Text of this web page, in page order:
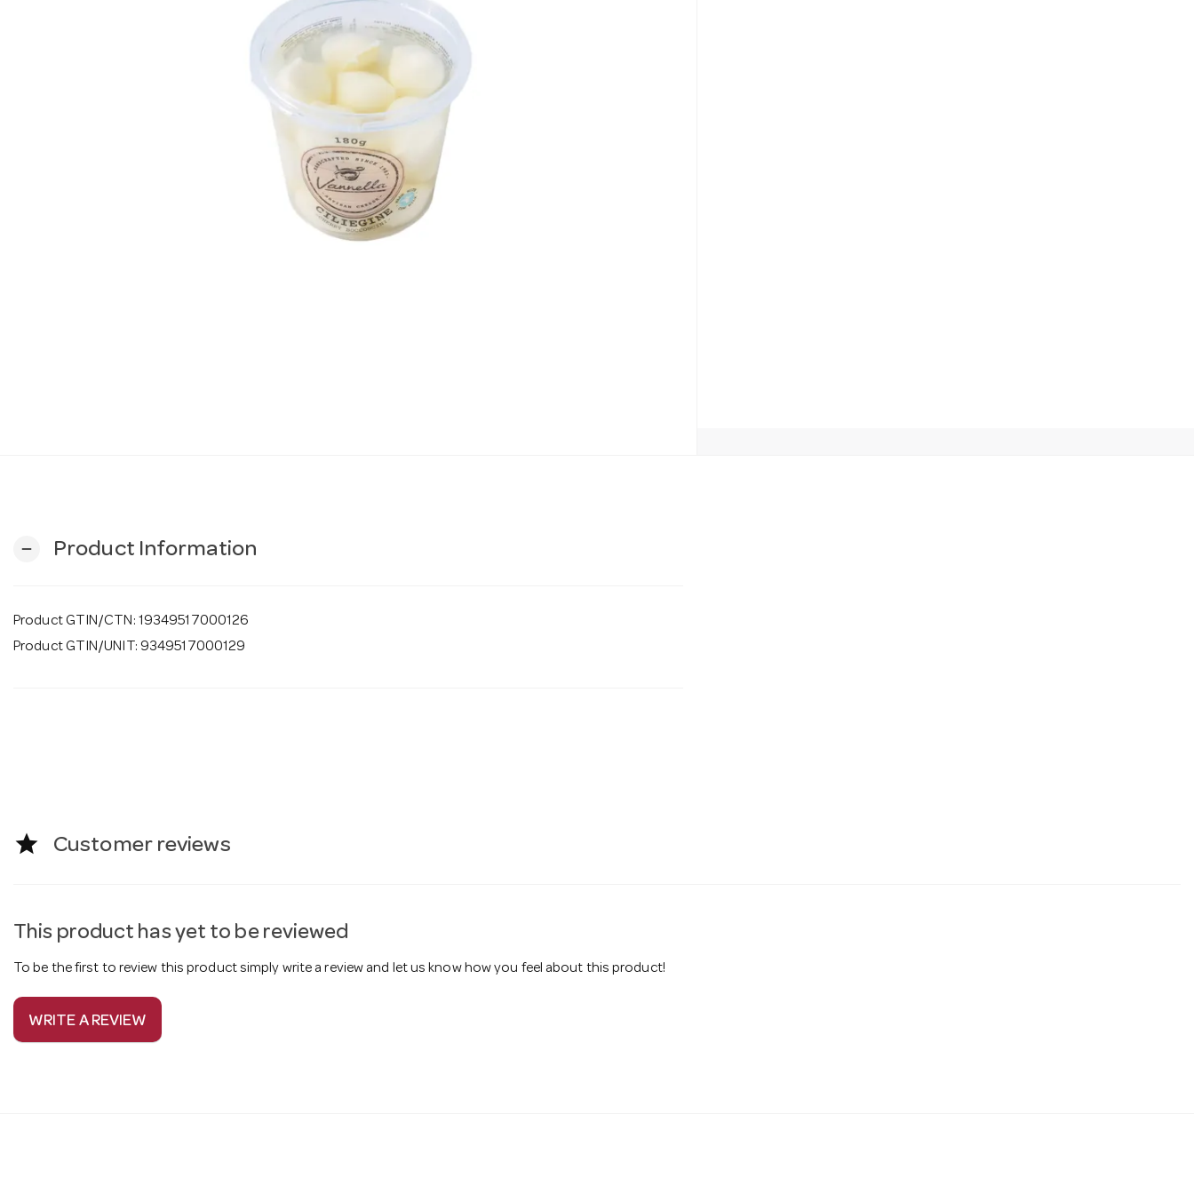
remove Product Information
Product GTIN/CTN: 19349517000126
Product GTIN/UNIT: 9349517000129
star Customer reviews
This product has yet to be reviewed
To be the first to review this product simply write a review and let us know how you feel about this product!
WRITE A REVIEW